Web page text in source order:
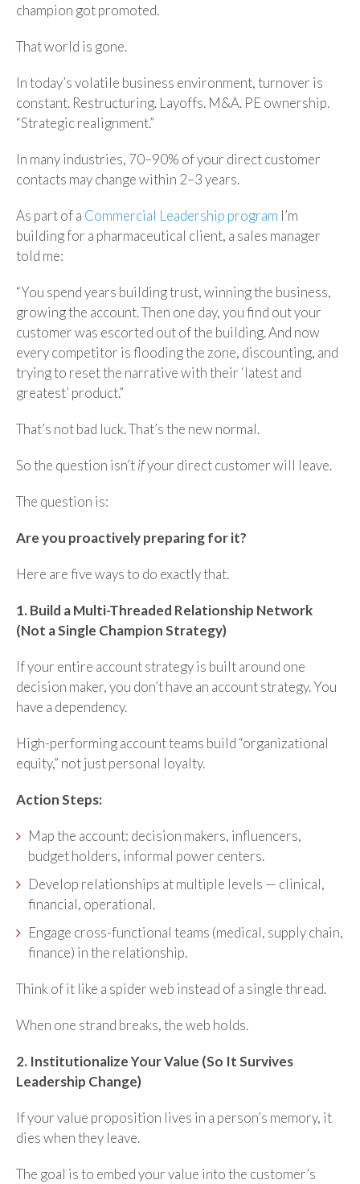
champion got promoted.
That world is gone.
In today’s volatile business environment, turnover is
constant. Restructuring. Layoffs. M&A. PE ownership.
“Strategic realignment.”
In many industries, 70–90% of your direct customer
contacts may change within 2–3 years.
As part of a Commercial Leadership program I’m
building for a pharmaceutical client, a sales manager
told me:
“You spend years building trust, winning the business,
growing the account. Then one day, you find out your
customer was escorted out of the building. And now
every competitor is flooding the zone, discounting, and
trying to reset the narrative with their ‘latest and
greatest’ product.”
That’s not bad luck. That’s the new normal.
So the question isn’tifyour direct customer will leave.
The question is:
Are you proactively preparing for it?
Here are five ways to do exactly that.
1. Build a Multi-Threaded Relationship Network
(Not a Single Champion Strategy)
If your entire account strategy is built around one
decision maker, you don’t have an account strategy. You
have a dependency.
High-performing account teams build “organizational
equity,” not just personal loyalty.
Action Steps:
Map the account: decision makers, influencers,
budget holders, informal power centers.
Develop relationships at multiple levels — clinical,
financial, operational.
Engage cross-functional teams (medical, supply chain,
finance) in the relationship.
Think of it like a spider web instead of a single thread.
When one strand breaks, the web holds.
2. Institutionalize Your Value (So It Survives
Leadership Change)
If your value proposition lives in a person’s memory, it
dies when they leave.
The goal is to embed your value into the customer’s